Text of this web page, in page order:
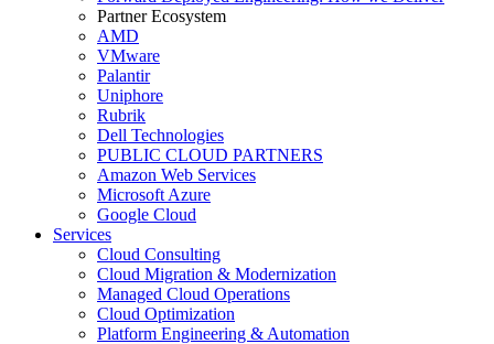
Partner Ecosystem
AMD
VMware
Palantir
Uniphore
Rubrik
Dell Technologies
PUBLIC CLOUD PARTNERS
Amazon Web Services
Microsoft Azure
Google Cloud
Services
Cloud Consulting
Cloud Migration & Modernization
Managed Cloud Operations
Cloud Optimization
Platform Engineering & Automation